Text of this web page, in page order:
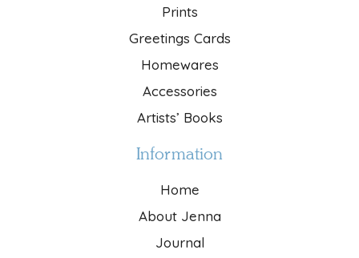
Prints
Greetings Cards
Homewares
Accessories
Artists’ Books
Information
Home
About Jenna
Journal